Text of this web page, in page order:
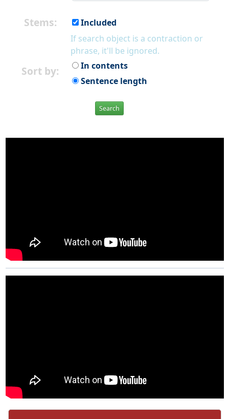
Stems:
Included
If search object is a contraction or
phrase, it'll be ignored.
Sort by:
In contents
Sentence length
Search